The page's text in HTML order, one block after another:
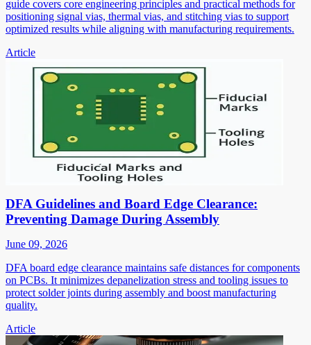
guide covers core engineering principles and practical methods for
positioning signal vias, thermal vias, and stitching vias to support
optimized results while aligning with manufacturing requirements.
Article
DFA Guidelines and Board Edge Clearance:
Preventing Damage During Assembly
June 09, 2026
DFA board edge clearance maintains safe distances for components
on PCBs. It minimizes depanelization stress and tooling issues to
protect solder joints during assembly and boost manufacturing
quality.
Article